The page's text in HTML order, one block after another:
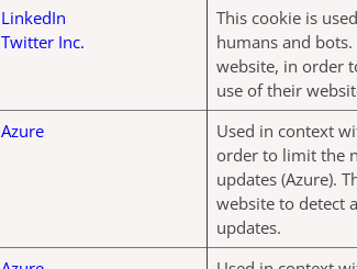
LinkedIn
Twitter Inc.
This cookie is
humans and
website, in order
use of their
Azure
Used in context
order to limit the
updates (Azure).
website to detect
updates.